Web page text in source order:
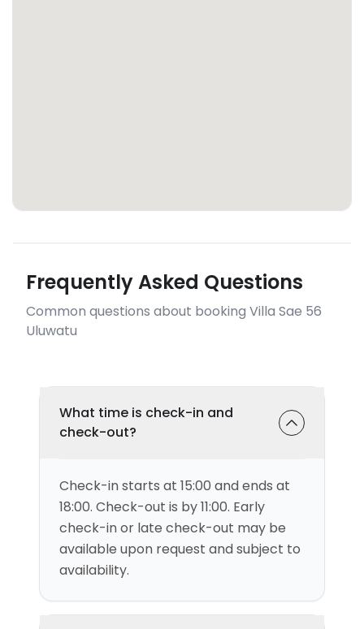
Frequently Asked Questions
Common questions about booking Villa Sae 56
Uluwatu
What time is check-in and
check-out?
Check-in starts at 15:00 and ends at
18:00. Check-out is by 11:00. Early
check-in or late check-out may be
available upon request and subject to
availability.